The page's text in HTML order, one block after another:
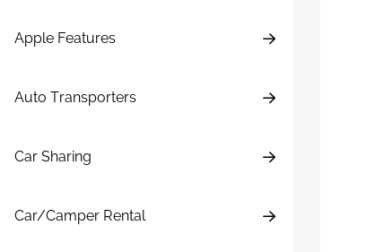
Apple Features
Auto Transporters
Car Sharing
Car/Camper Rental